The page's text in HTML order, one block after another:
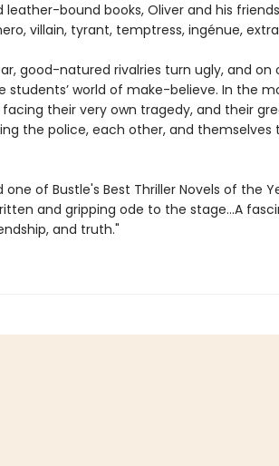
bound books, Oliver and his
villain, tyrant, temptress, ingénue,
good-natured rivalries turn ugly, and on
students’ world of make-believe. In the
their very own tragedy, and their
the police, each other, and themselves
of Bustle's Best Thriller Novels of the
and gripping ode to the stage...A
and truth."